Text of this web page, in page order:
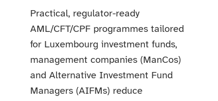
Practical, regulator-ready
AML/CFT/CPF programmes tailored
for Luxembourg investment funds,
management companies (ManCos)
and Alternative Investment Fund
Managers (AIFMs) reduce